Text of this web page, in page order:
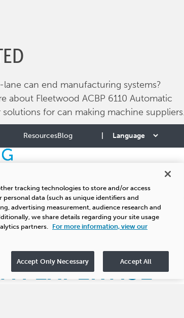
can end manufacturing systems?
about Fleetwood ACBP 6110 Automatic
for can making machine suppliers.